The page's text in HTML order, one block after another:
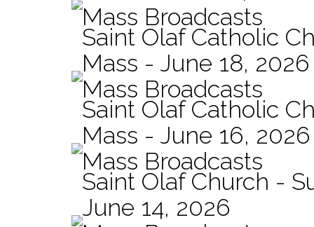
Mass Broadcasts
Saint Olaf Catholic
Mass - June 18, 2026
Mass Broadcasts
Saint Olaf Catholic
Mass - June 16, 2026
Mass Broadcasts
Saint Olaf Church -
June 14, 2026